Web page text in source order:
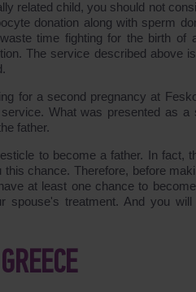
related child, you should not
donation along with sperm
time fighting for the birth of
The service described above
for a second pregnancy at
What was presented as a
father.
to become a father. In fact,
chance. Therefore, before
at least one chance to
spouse's treatment. And you